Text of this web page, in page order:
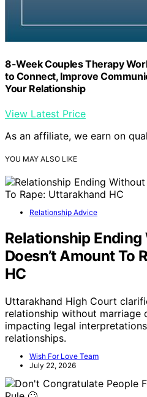
8-Week Couples Therapy
to Connect, Improve
Your Relationship
View Latest Price
As an affiliate, we earn on
YOU MAY ALSO LIKE
Relationship Advice
Relationship
Doesn’t Amount To
HC
Uttarakhand High Court
relationship without marriage
impacting legal
relationships.
Wish For Love Team
July 22, 2026